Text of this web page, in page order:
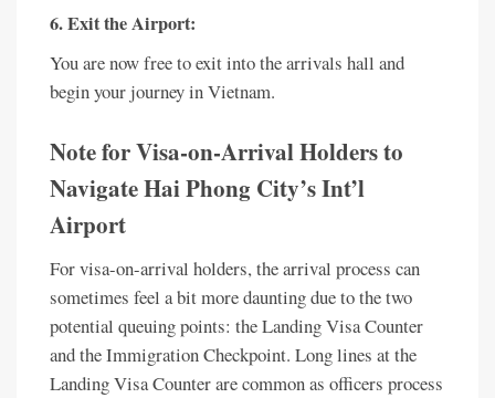
6. Exit the Airport:
You are now free to exit into the arrivals hall and
begin your journey in Vietnam.
Note for Visa-on-Arrival Holders to
Navigate Hai Phong City’s Int’l
Airport
For visa-on-arrival holders, the arrival process can
sometimes feel a bit more daunting due to the two
potential queuing points: the Landing Visa Counter
and the Immigration Checkpoint. Long lines at the
Landing Visa Counter are common as officers process